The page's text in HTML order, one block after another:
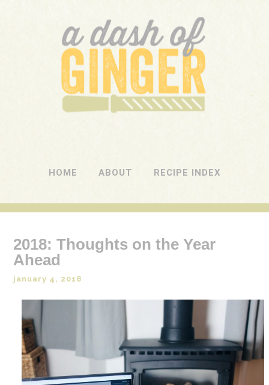
A DASH OF GINGER
UK Food Blog
HOME ABOUT RECIPE INDEX
2018: Thoughts on the Year
Ahead
january 4, 2018